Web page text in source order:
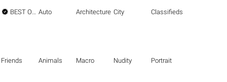
 BEST OF THE BEST Auto Architecture City Classifieds
Friends Animals Macro Nudity Portrait